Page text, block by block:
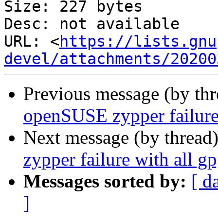
Size: 227 bytes
Desc: not available
URL: <https://
devel/attachments/
Previous message (by
openSUSE zypper
Next message (by
zypper failure with all
Messages sorted by: [
]